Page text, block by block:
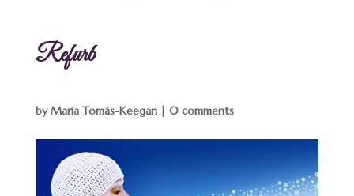
Refurb
byMaría Tomás-Keegan| 0 comments